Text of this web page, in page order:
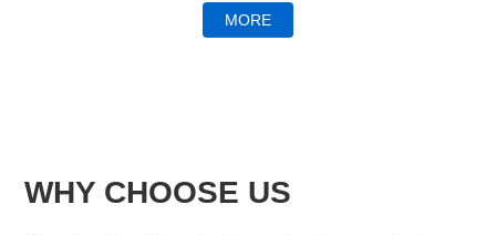
MORE
WHY CHOOSE US